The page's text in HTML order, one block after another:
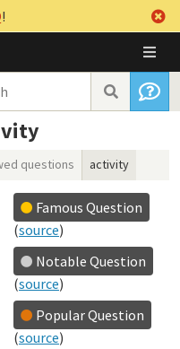
!
questions activity
Famous Question
(source)
Notable Question
(source)
Popular Question
(source)